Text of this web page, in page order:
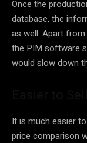
Once the
database, the
as well. Apart
the PIM software
would slow down
It is much easier
price comparison